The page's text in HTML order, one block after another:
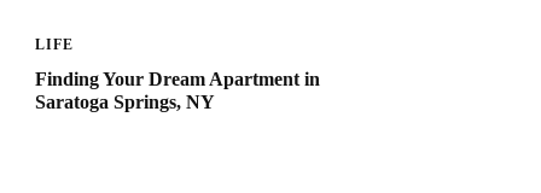
LIFE
Finding Your Dream Apartment in
Saratoga Springs, NY